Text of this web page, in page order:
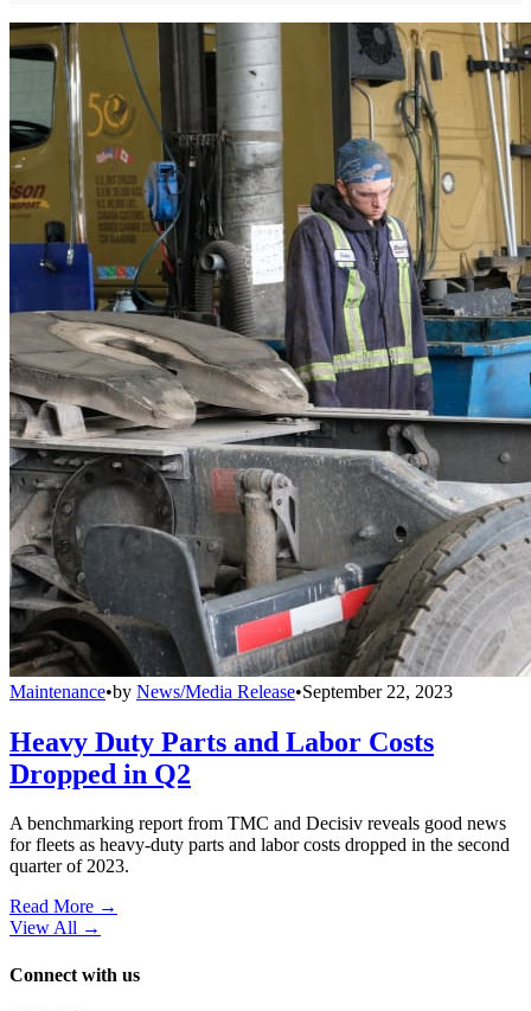
Maintenance•by News/Media Release•September 22, 2023
Heavy Duty Parts and Labor Costs
Dropped in Q2
A benchmarking report from TMC and Decisiv reveals good news
for fleets as heavy-duty parts and labor costs dropped in the second
quarter of 2023.
Read More →
View All →
Connect with us